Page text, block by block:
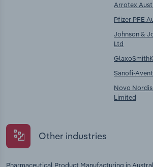
Arrotex
Pfizer PFE
Johnson &
Ltd
Sanofi-
Novo
Limited
Other industries
Pharmaceutical Product Manufacturing in